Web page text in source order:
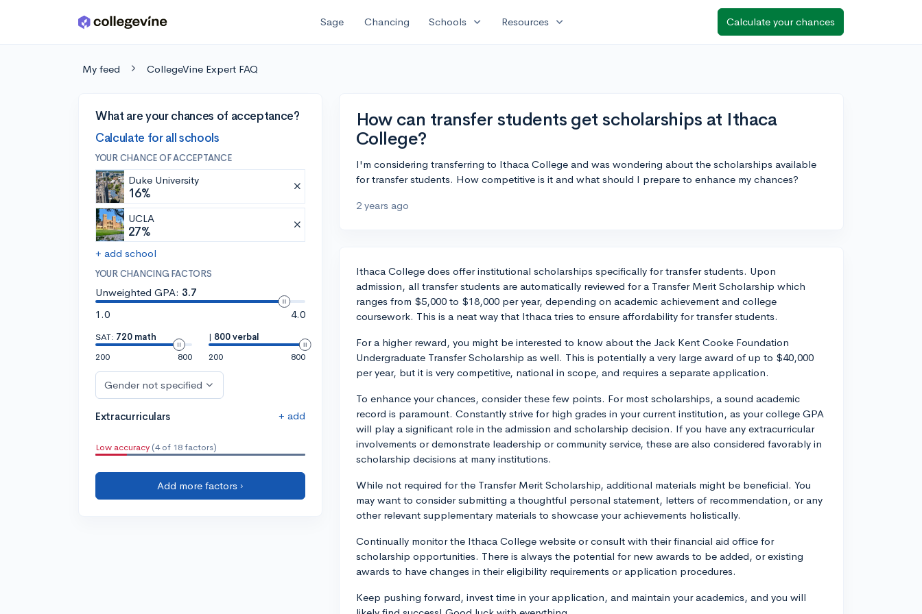
Skip to main content Sage Chancing Schools expand_more Resources expand_more Calculate your chances
My feed CollegeVine Expert FAQ
What are your chances of acceptance?
Calculate for all schools
YOUR CHANCE OF ACCEPTANCE
Duke University
16%
UCLA
27%
+ add school
YOUR CHANCING FACTORS
Unweighted GPA: 3.7
1.0
4.0
SAT: 720 math
200
800
| 800 verbal
200
800
Gender not specified
Extracurriculars + add
Low accuracy (4 of 18 factors)
Add more factors ›
How can transfer students get scholarships at Ithaca
College?
I'm considering transferring to Ithaca College and was wondering about the scholarships available
for transfer students. How competitive is it and what should I prepare to enhance my chances?
2 years ago
Ithaca College does offer institutional scholarships specifically for transfer students. Upon
admission, all transfer students are automatically reviewed for a Transfer Merit Scholarship which
ranges from $5,000 to $18,000 per year, depending on academic achievement and college
coursework. This is a neat way that Ithaca tries to ensure affordability for transfer students.
For a higher reward, you might be interested to know about the Jack Kent Cooke Foundation
Undergraduate Transfer Scholarship as well. This is potentially a very large award of up to $40,000
per year, but it is very competitive, national in scope, and requires a separate application.
To enhance your chances, consider these few points. For most scholarships, a sound academic
record is paramount. Constantly strive for high grades in your current institution, as your college GPA
will play a significant role in the admission and scholarship decision. If you have any extracurricular
involvements or demonstrate leadership or community service, these are also considered favorably in
scholarship decisions at many institutions.
While not required for the Transfer Merit Scholarship, additional materials might be beneficial. You
may want to consider submitting a thoughtful personal statement, letters of recommendation, or any
other relevant supplementary materials to showcase your achievements holistically.
Continually monitor the Ithaca College website or consult with their financial aid office for
scholarship opportunities. There is always the potential for new awards to be added, or existing
awards to have changes in their eligibility requirements or application procedures.
Keep pushing forward, invest time in your application, and maintain your academics, and you will